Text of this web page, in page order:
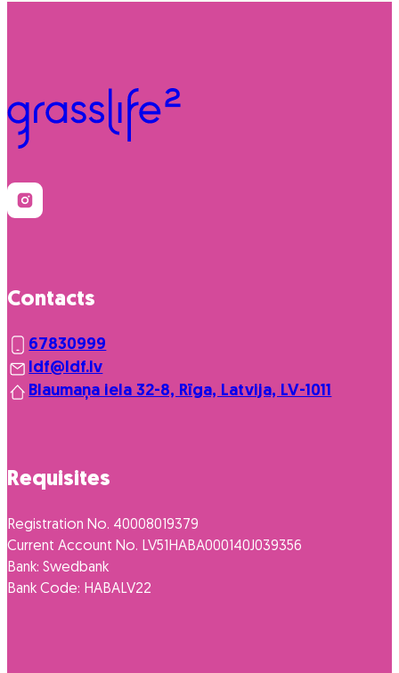
Contacts
67830999
ldf@ldf.lv
Blaumaņa iela 32-8, Rīga, Latvija, LV-1011
Requisites
Registration No. 40008019379
Current Account No. LV51HABA000140J039356
Bank: Swedbank
Bank Code: HABALV22